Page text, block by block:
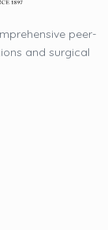
peer-
and surgical